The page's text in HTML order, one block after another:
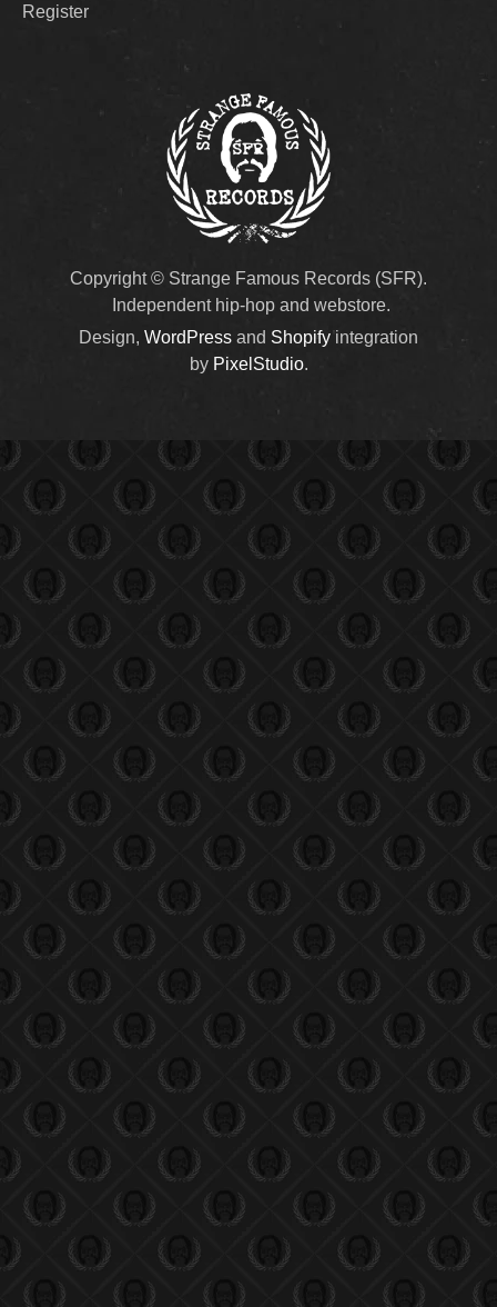
Register
Copyright © Strange Famous Records (SFR).
Independent hip-hop and webstore.
Design, WordPress and Shopifyintegration
by PixelStudio.